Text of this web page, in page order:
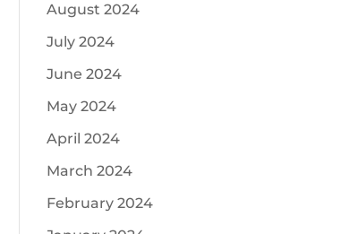
August 2024
July 2024
June 2024
May 2024
April 2024
March 2024
February 2024